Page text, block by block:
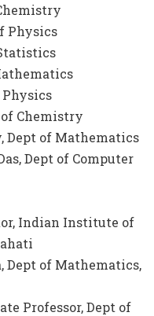
Physics
Chemistry
of Mathematics
Dept of Computer
Indian Institute of
Dept of Mathematics,
Professor, Dept of